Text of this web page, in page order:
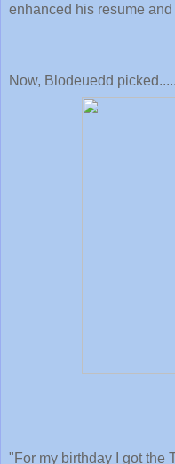
enhanced his resume
Now, Blodeuedd
"For my birthday I got the